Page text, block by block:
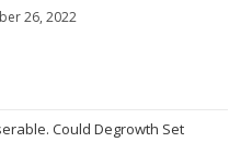
26, 2022
Could Degrowth Set